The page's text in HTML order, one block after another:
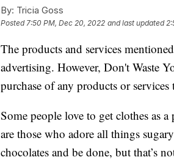
By: Tricia Goss
Posted7:50 PM, Dec 20, 2022 and last updated
The products and services
advertising. However, Don't Waste
purchase of any products or
Some people love to get clothes as a
are those who adore all things
chocolates and be done, but that’s